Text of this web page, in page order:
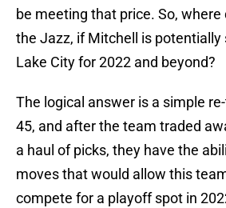
be meeting that price. So, where
the Jazz, if Mitchell is potentially
Lake City for 2022 and beyond?
The logical answer is a simple
45, and after the team traded
a haul of picks, they have the
moves that would allow this
compete for a playoff spot in